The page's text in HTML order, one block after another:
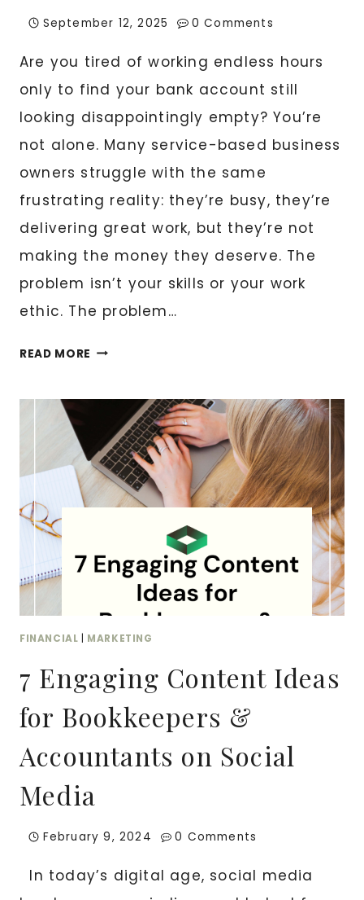
September 12, 2025 0 Comments
Are you tired of working endless hours
only to find your bank account still
looking disappointingly empty? You’re
not alone. Many service-based business
owners struggle with the same
frustrating reality: they’re busy, they’re
delivering great work, but they’re not
making the money they deserve. The
problem isn’t your skills or your work
ethic. The problem…
READ MORE HOW
SERVICES
SO
YOU
ACTUALLY
FINANCIAL MARKETING
7 Engaging Content Ideas
for Bookkeepers &
Accountants on Social
Media
February 9, 2024 0 Comments
In today’s digital age, social media